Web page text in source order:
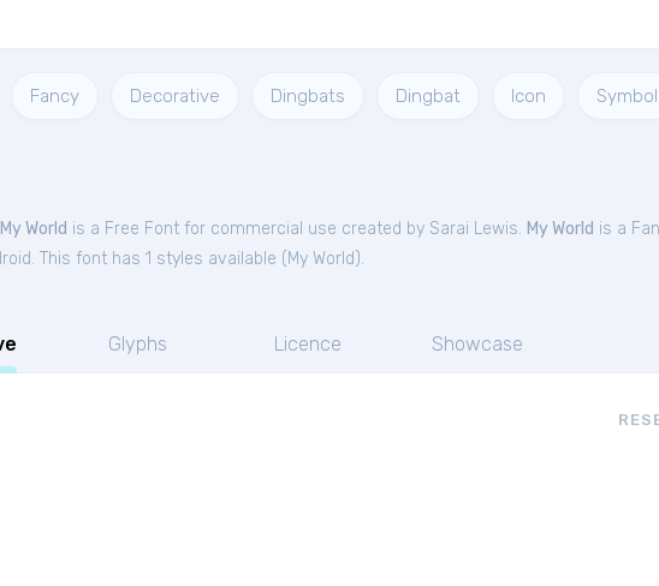
Fancy Decorative Dingbats Dingbat Icon Symbol
My World is a Free Font for commercial use created by Sarai Lewis. My World is a
This font has 1 styles available ( My World ).
Glyphs Licence Showcase